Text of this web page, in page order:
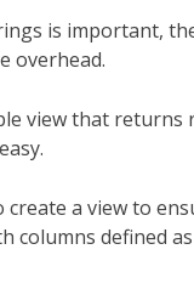
is important,
overhead.
view that
a view to
defined as